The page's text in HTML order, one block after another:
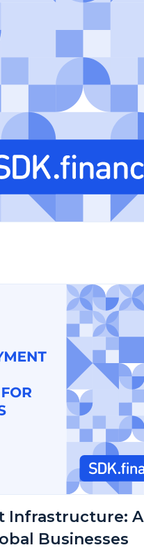
Infrastructure: A
Businesses